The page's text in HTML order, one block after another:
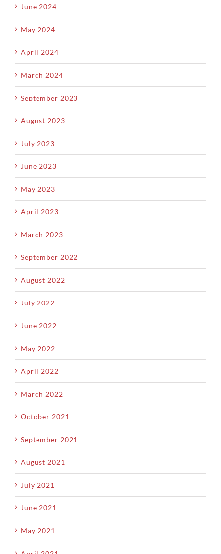
June 2024
May 2024
April 2024
March 2024
September 2023
August 2023
July 2023
June 2023
May 2023
April 2023
March 2023
September 2022
August 2022
July 2022
June 2022
May 2022
April 2022
March 2022
October 2021
September 2021
August 2021
July 2021
June 2021
May 2021